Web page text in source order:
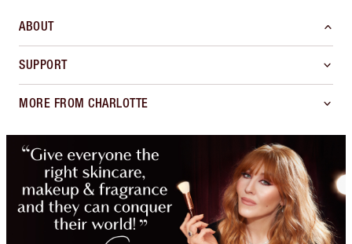
ABOUT
SUPPORT
MORE FROM CHARLOTTE